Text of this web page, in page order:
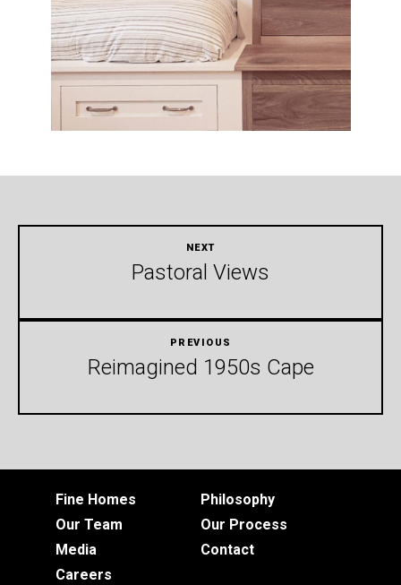
Reimagined 1950s Cape
Pastoral Views
Fine Homes
Philosophy
Our Team
Our Process
Media
Contact
Careers